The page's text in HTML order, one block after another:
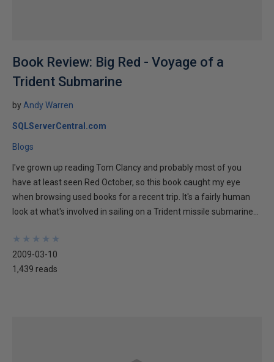
Book Review: Big Red - Voyage of a
Trident Submarine
by Andy Warren
SQLServerCentral.com
Blogs
I've grown up reading Tom Clancy and probably most of you
have at least seen Red October, so this book caught my eye
when browsing used books for a recent trip. It's a fairly human
look at what's involved in sailing on a Trident missile submarine...
★
★
★
★
★
★
★
★
★
★
2009-03-10
1,439 reads